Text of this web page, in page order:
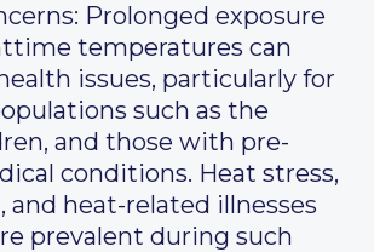
Prolonged exposure
temperatures can
issues, particularly for
such as the
and those with pre-
conditions. Heat stress,
and heat-related illnesses
prevalent during such